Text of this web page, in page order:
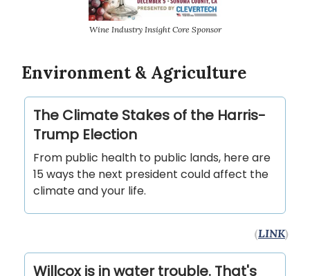
Wine Industry Insight Core Sponsor
Environment & Agriculture
The Climate Stakes of the Harris-
Trump Election
From public health to public lands, here are
15 ways the next president could affect the
climate and your life.
(LINK)
Willcox is in water trouble. That's